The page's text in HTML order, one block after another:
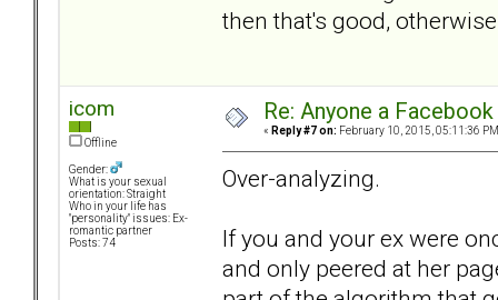
then that's good,
icom
Offline
Gender:
What is your sexual
orientation: Straight
Who in your life has
"personality" issues: Ex-
romantic partner
Posts: 74
Re: Anyone a
« Reply #7 on: February 10, 2015, 05:11:36
Over-analyzing.
If you and your ex were
and only peered at her